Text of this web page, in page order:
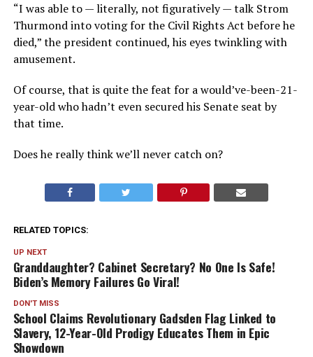
“I was able to — literally, not figuratively — talk Strom
Thurmond into voting for the Civil Rights Act before he
died,” the president continued, his eyes twinkling with
amusement.
Of course, that is quite the feat for a would’ve-been-21-
year-old who hadn’t even secured his Senate seat by
that time.
Does he really think we’ll never catch on?
RELATED TOPICS:
UP NEXT
Granddaughter? Cabinet Secretary? No One Is Safe!
Biden’s Memory Failures Go Viral!
DON'T MISS
School Claims Revolutionary Gadsden Flag Linked to
Slavery, 12-Year-Old Prodigy Educates Them in Epic
Showdown